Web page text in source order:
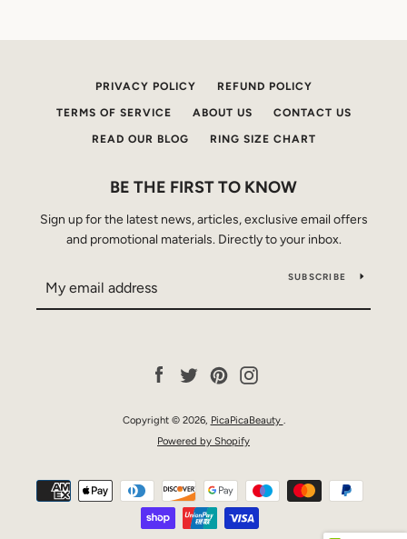
PRIVACY POLICY REFUND POLICY
TERMS OF SERVICE ABOUT US CONTACT US
READ OUR BLOG RING SIZE CHART
BE THE FIRST TO KNOW
Sign up for the latest news, articles, exclusive email offers
and promotional materials. Directly to your inbox.
SUBSCRIBE
Facebook
TwitterPinterestInstagram
Copyright © 2026, PicaPicaBeauty .
Powered by Shopify
Payment
icons